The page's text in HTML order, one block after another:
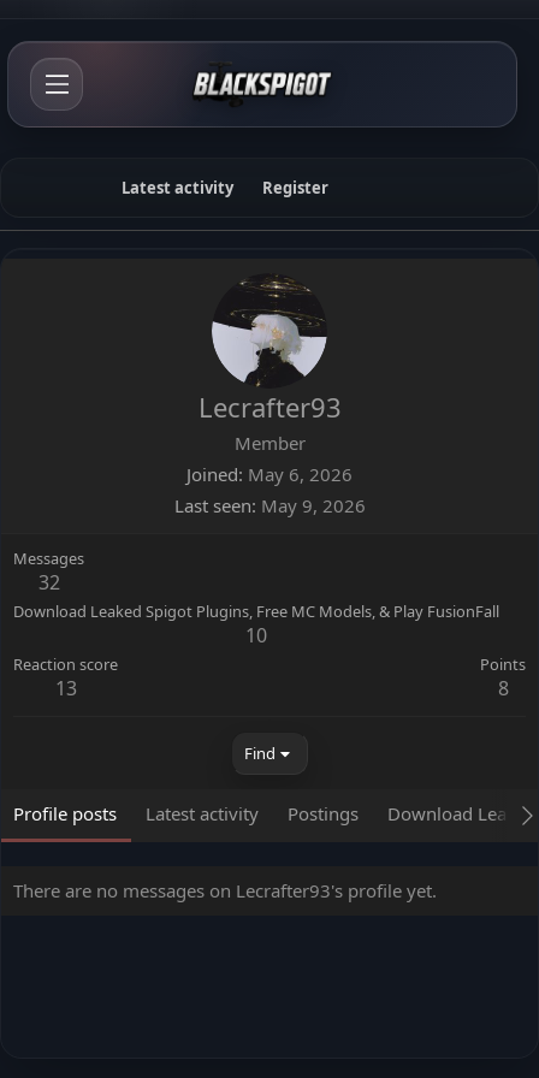
Latest activity Register
Lecrafter93
Member
Joined May 6, 2026
Last seen May 9, 2026
Messages
32
Download Leaked Spigot Plugins, Free MC Models, & Play FusionFall
10
Reaction score
13
Points
8
Find
Profile posts Latest activity Postings Download
There are no messages on Lecrafter93's profile yet.